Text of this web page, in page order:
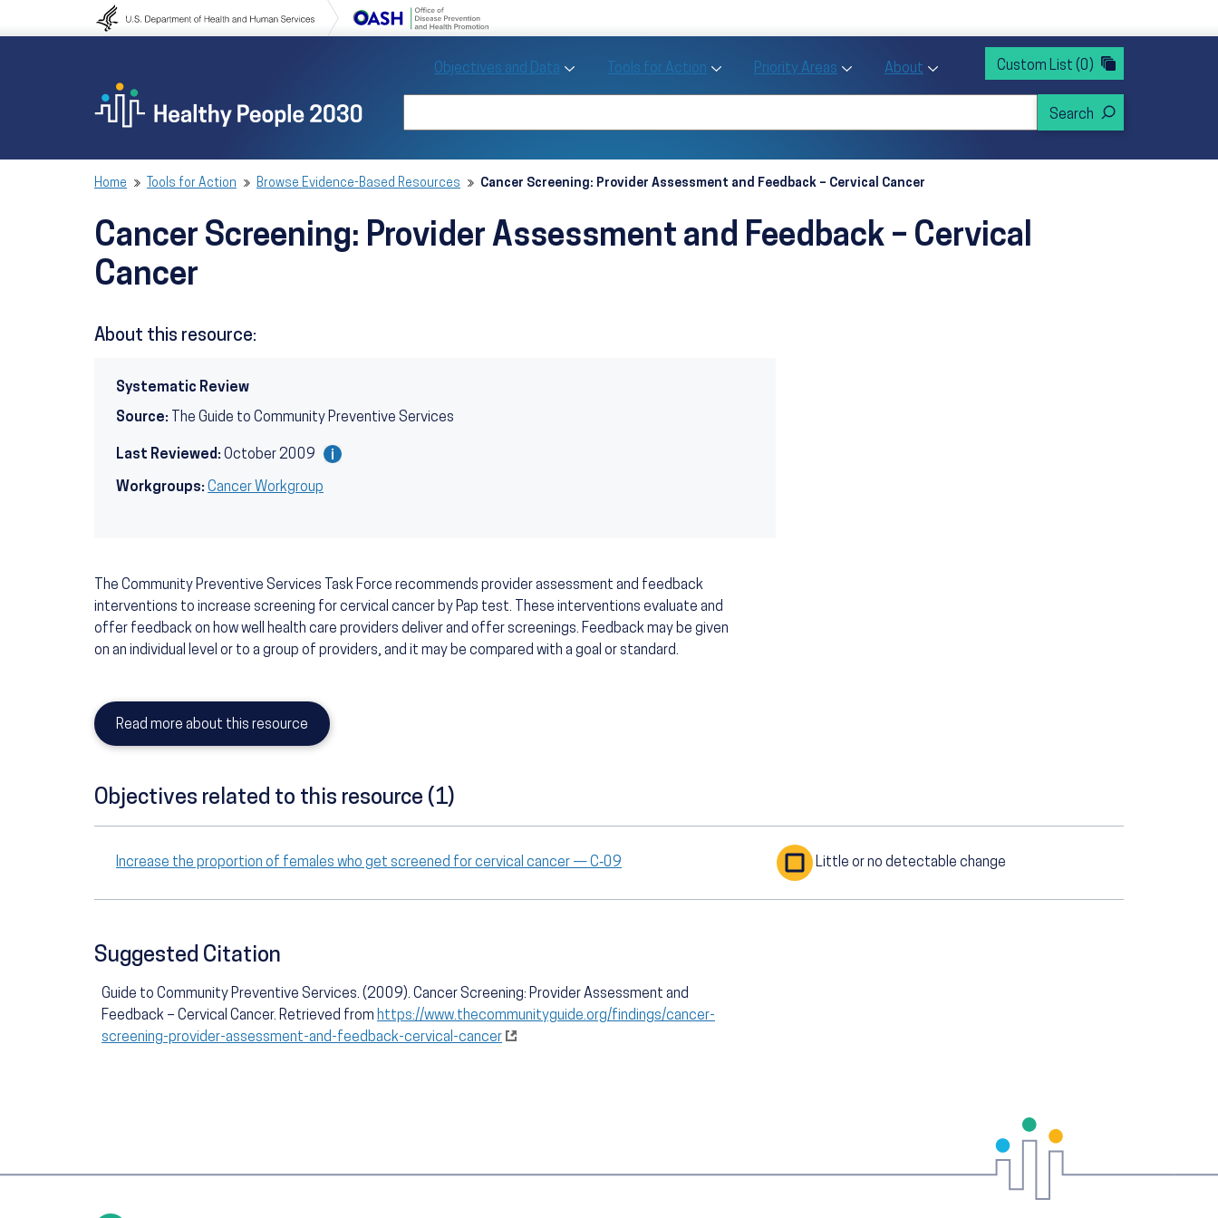
to navigation
Objectives and Data Toggle Objectives and Data sub menu
Tools for Action Toggle Tools for Action sub menu
Priority Areas Toggle Priority Areas sub menu
About Toggle About sub menu
Custom List (0)
Home Tools for Action Browse Evidence-Based Resources Cancer Screening: Provider Assessment and Feedback – Cervical Cancer
Cancer Screening: Provider Assessment and Feedback – Cervical
Cancer
About this resource:
Systematic Review
Source: The Guide to Community Preventive Services
Last Reviewed: October 2009
Workgroups: Cancer Workgroup
The Community Preventive Services Task Force recommends provider assessment and feedback
interventions to increase screening for cervical cancer by Pap test. These interventions evaluate and
offer feedback on how well health care providers deliver and offer screenings. Feedback may be given
on an individual level or to a group of providers, and it may be compared with a goal or standard.
Read more about this resource
Objectives related to this resource (1)
Increase the proportion of females who get screened for cervical cancer — C‑09 Little or no detectable change
Suggested Citation
Guide to Community Preventive Services. (2009). Cancer Screening: Provider Assessment and
Feedback – Cervical Cancer. Retrieved from https://www.thecommunityguide.org/findings/cancer-
screening-provider-assessment-and-feedback-cervical-cancer